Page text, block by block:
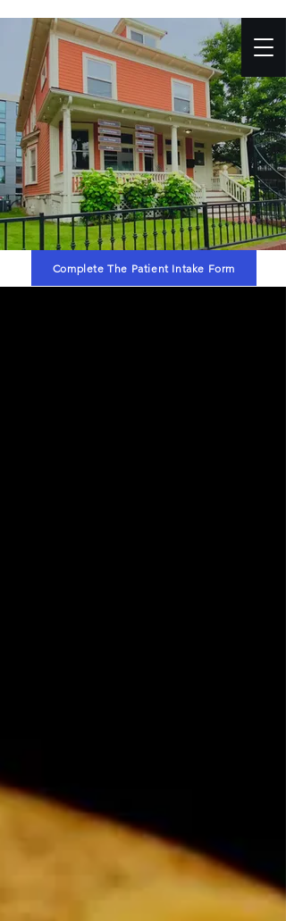
Complete The Patient Intake Form